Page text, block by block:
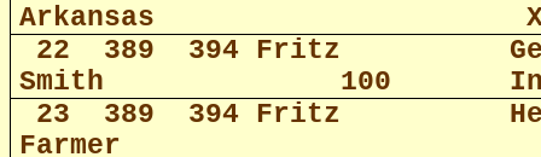
Arkansas
22
389 394 Fritz
Smith
100
23
389 394 Fritz
Farmer